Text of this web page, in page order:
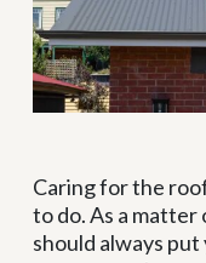
Caring for the
to do. As a matter
should always